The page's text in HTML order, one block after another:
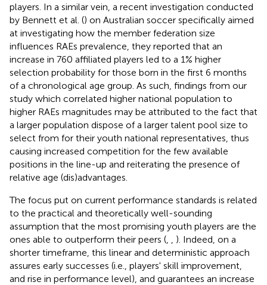
players. In a similar vein, a recent investigation conducted
by Bennett et al. () on Australian soccer specifically aimed
at investigating how the member federation size
influences RAEs prevalence, they reported that an
increase in 760 affiliated players led to a 1% higher
selection probability for those born in the first 6 months
of a chronological age group. As such, findings from our
study which correlated higher national population to
higher RAEs magnitudes may be attributed to the fact that
a larger population dispose of a larger talent pool size to
select from for their youth national representatives, thus
causing increased competition for the few available
positions in the line-up and reiterating the presence of
relative age (dis)advantages.
The focus put on current performance standards is related
to the practical and theoretically well-sounding
assumption that the most promising youth players are the
ones able to outperform their peers (
). Indeed, on a
shorter timeframe, this linear and deterministic approach
assures early successes (i.e., players' skill improvement,
and rise in performance level), and guarantees an increase